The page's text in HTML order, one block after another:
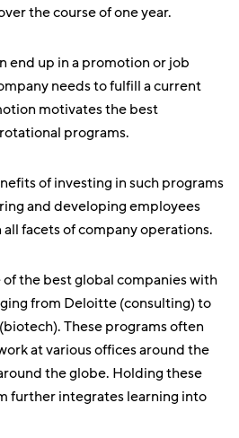
the course of one year.
end up in a promotion or job
needs to fulfill a current
motivates the best
programs.
of investing in such programs
and developing employees
facets of company operations.
of the best global companies with
from Deloitte (consulting) to
These programs often
at various offices around the
the globe. Holding these
further integrates learning into